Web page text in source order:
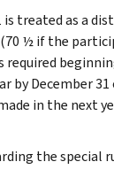
treated as a
½ if the
by December
in the next
the special